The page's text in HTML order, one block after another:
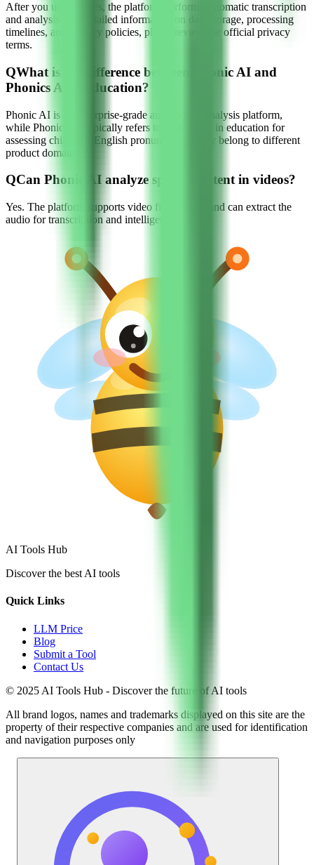
After you upload files, the platform performs automatic transcription
and analysis. For detailed information on data storage, processing
timelines, and privacy policies, please review the official privacy
terms.
QWhat is the difference between Phonic AI and
Phonics AI in education?
Phonic AI is an enterprise-grade audio/video analysis platform,
while Phonics AI typically refers to AI features in education for
assessing children's English pronunciation; they belong to different
product domains.
QCan Phonic AI analyze speech content in videos?
Yes. The platform supports video file uploads and can extract the
audio for transcription and intelligent analysis.
AI Tools Hub
Discover the best AI tools
Quick Links
LLM Price
Blog
Submit a Tool
Contact Us
© 2025 AI Tools Hub - Discover the future of AI tools
All brand logos, names and trademarks displayed on this site are the
property of their respective companies and are used for identification
and navigation purposes only